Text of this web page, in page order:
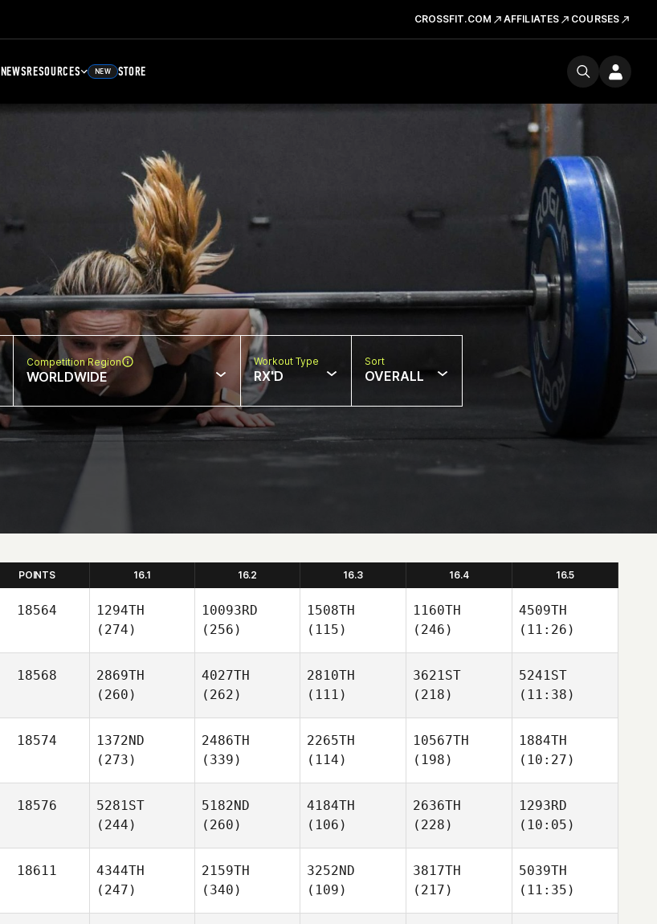
CROSSFIT.COM AFFILIATES COURSES
NEWSRESOURCES NEW STORE
Competition Region
WORLDWIDE
Workout Type
RX'D
Sort
OVERALL
POINTS 16.1 16.2 16.3 16.4 16.5
18564
1294TH
(274)
10093RD
(256)
1508TH
(115)
1160TH
(246)
4509TH
(11:26)
18568
2869TH
(260)
4027TH
(262)
2810TH
(111)
3621ST
(218)
5241ST
(11:38)
18574
1372ND
(273)
2486TH
(339)
2265TH
(114)
10567TH
(198)
1884TH
(10:27)
18576
5281ST
(244)
5182ND
(260)
4184TH
(106)
2636TH
(228)
1293RD
(10:05)
18611
4344TH
(247)
2159TH
(340)
3252ND
(109)
3817TH
(217)
5039TH
(11:35)